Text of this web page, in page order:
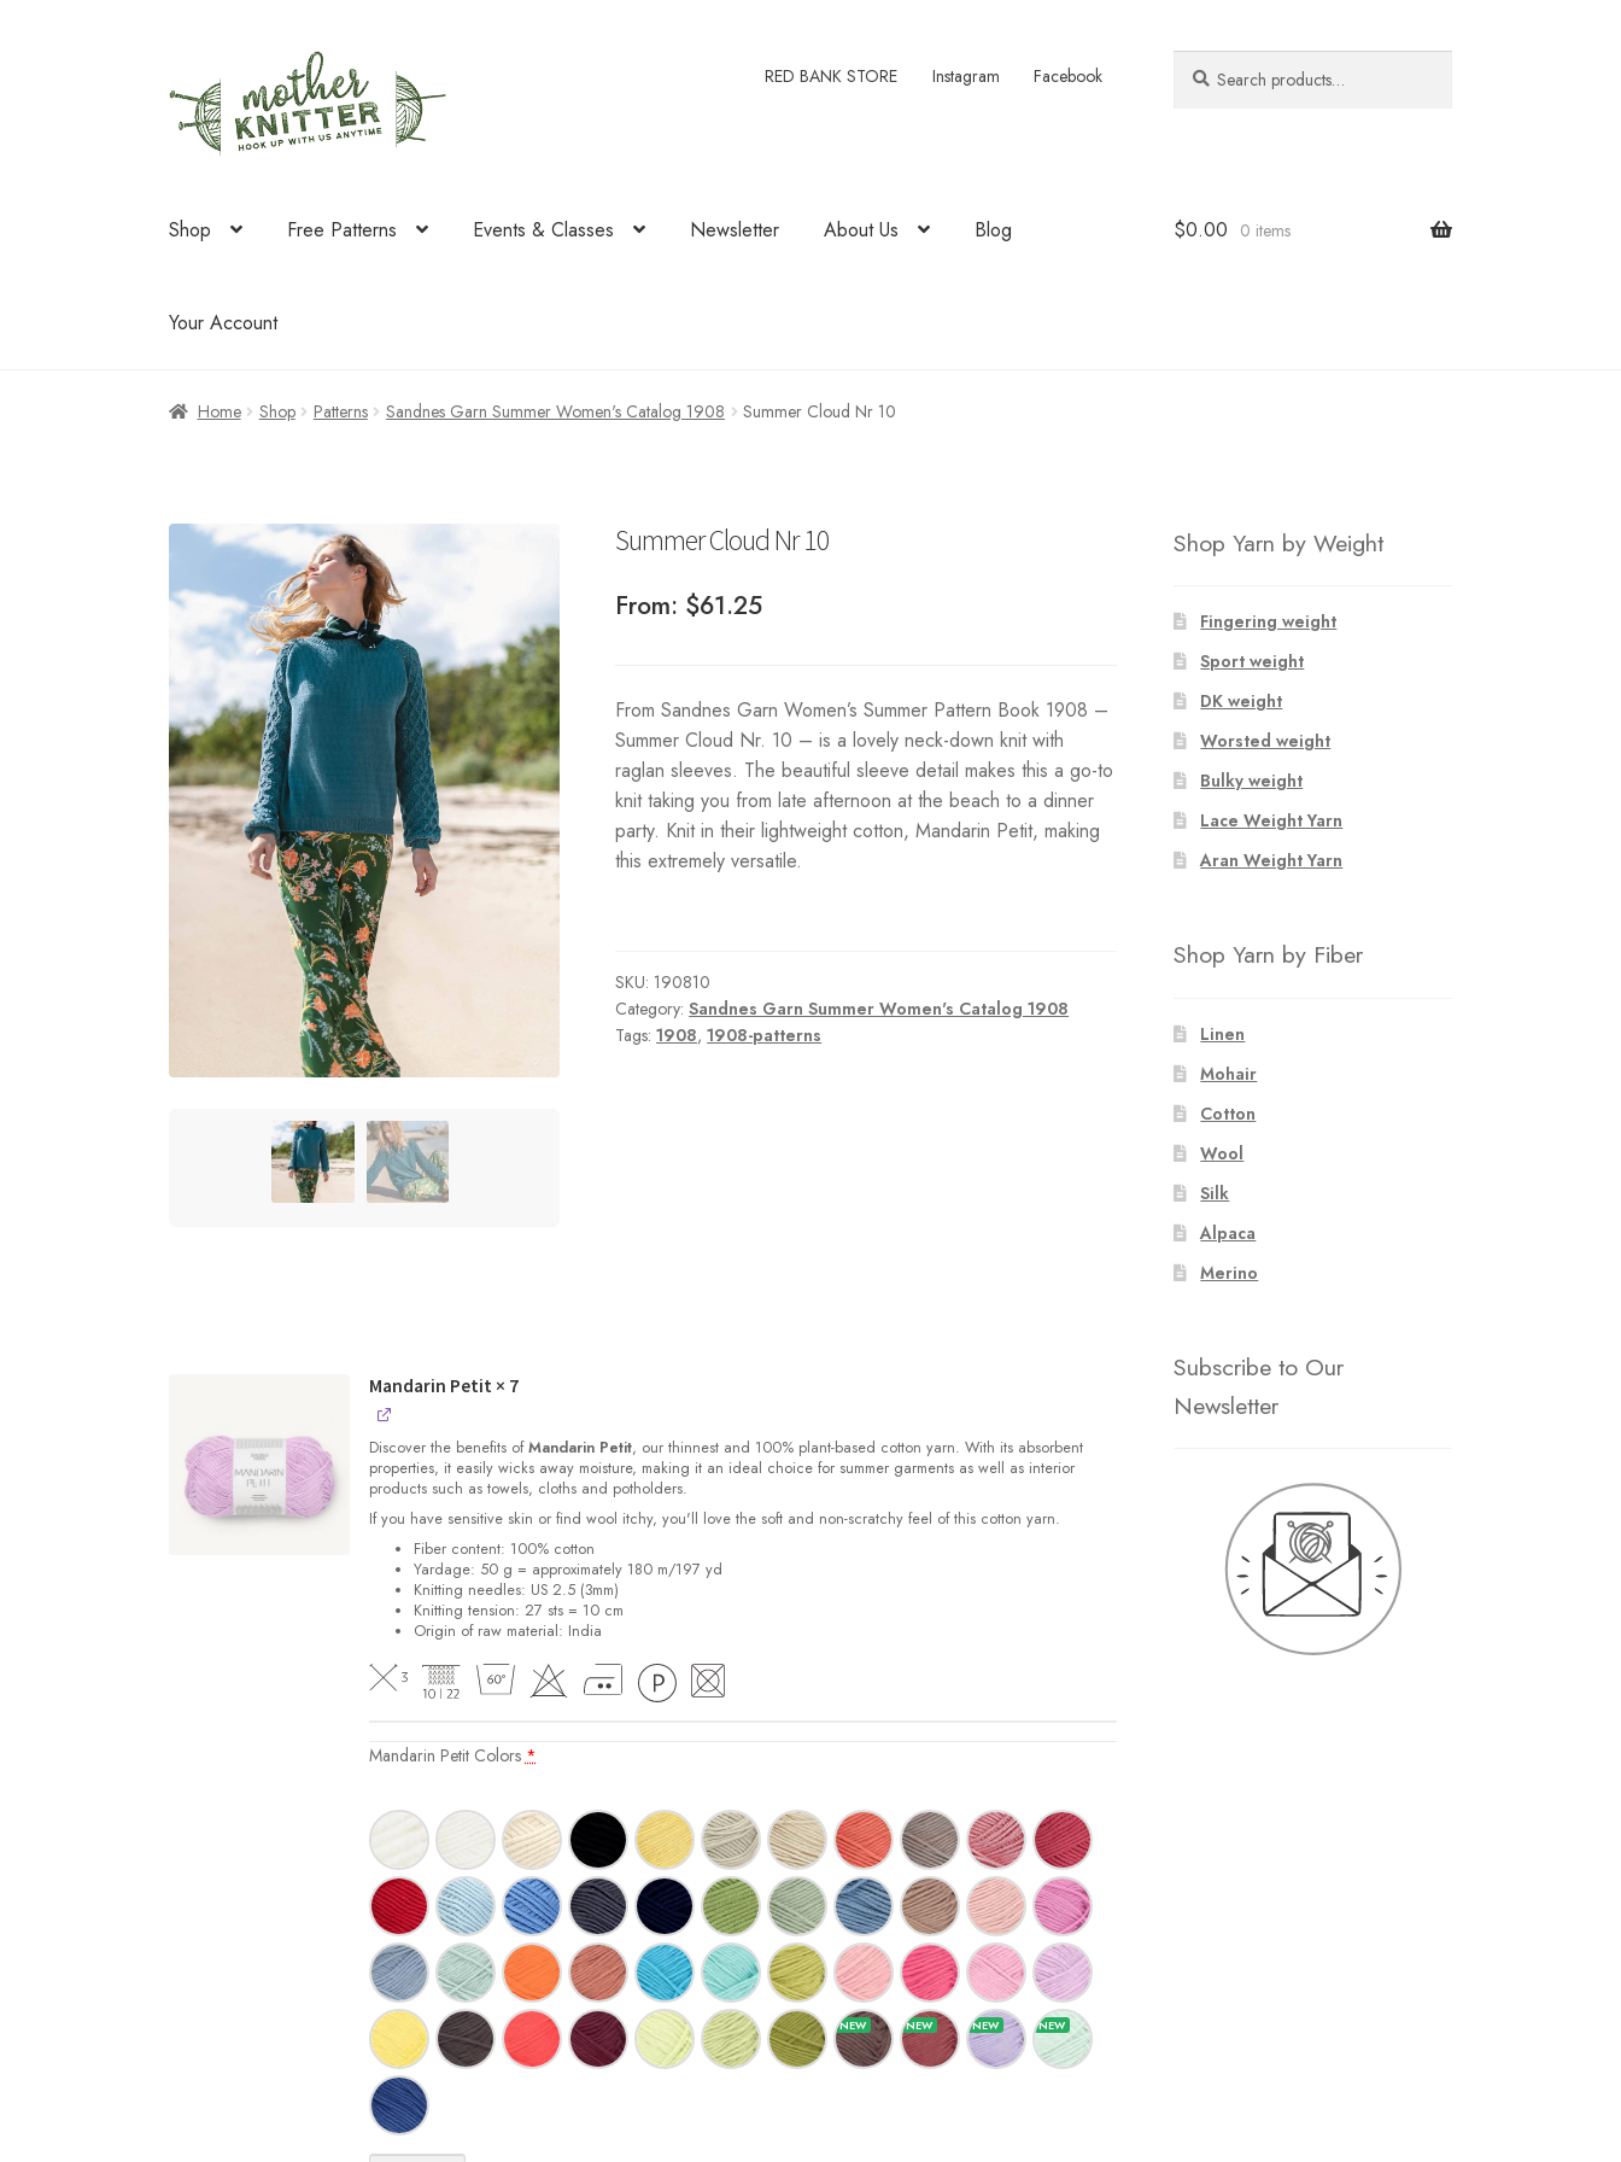
to
navigation
to
content
RED BANK STORE Instagram Facebook
for:
Shop Free Patterns Events & Classes Newsletter About Us Blog
Your Account
$0.00 0 items
Home Shop Patterns Sandnes Garn Summer Women's Catalog 1908 Summer Cloud Nr 10
Summer Cloud Nr 10
From: $61.25
From Sandnes Garn Women’s Summer Pattern Book 1908 –
Summer Cloud Nr. 10 – is a lovely neck-down knit with
raglan sleeves. The beautiful sleeve detail makes this a go-to
knit taking you from late afternoon at the beach to a dinner
party. Knit in their lightweight cotton, Mandarin Petit, making
this extremely versatile.
SKU: 190810
Category:Sandnes Garn Summer Women's Catalog 1908
Tags:1908,1908-patterns
Mandarin Petit × 7
Discover the benefits ofMandarin Petit, our thinnest and 100% plant-based cotton yarn. With its absorbent
properties, it easily wicks away moisture, making it an ideal choice for summer garments as well as interior
products such as towels, cloths and potholders.
If you have sensitive skin or find wool itchy, you'll love the soft and non-scratchy feel of this cotton yarn.
Fiber content: 100% cotton
Yardage: 50 g = approximately 180 m/197 yd
Knitting needles: US 2.5 (3mm)
Knitting tension: 27 sts = 10 cm
Origin of raw material: India
Mandarin Petit Colors*
Shop Yarn by Weight
Fingering weight
Sport weight
DK weight
Worsted weight
Bulky weight
Lace Weight Yarn
Aran Weight Yarn
Shop Yarn by Fiber
Linen
Mohair
Cotton
Wool
Silk
Alpaca
Merino
Subscribe to Our
Newsletter